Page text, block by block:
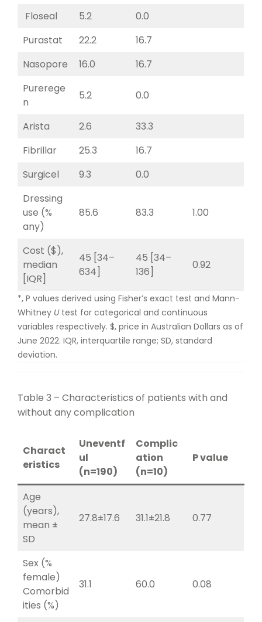
Floseal
5.2
0.0
Purastat
22.2
16.7
Nasopore
16.0
16.7
Purerege
n
5.2 0.0
Arista 2.6
33.3
Fibrillar
25.3
16.7
Surgicel
9.3
0.0
Dressing
use (%
any)
85.6 83.3 1.00
Cost ($),
median
[IQR]
45 [34–
634]
45 [34–
136]
0.92
*, P values derived using Fisher’s exact test and Mann-
Whitney Utest for categorical and continuous
variables respectively. $, price in Australian Dollars as of
June 2022. IQR, interquartile range; SD, standard
deviation.
Table 3 – Characteristics of patients with and
without any complication
Charact
eristics
Uneventf
ul
(n=190)
Complic
ation
(n=10)
P value
Age
(years),
mean ±
SD
27.8±17.6 31.1±21.8 0.77
Sex (%
female)
Comorbid
ities (%)
31.1 60.0 0.08